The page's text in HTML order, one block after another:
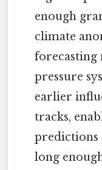
enough
climate
forecasting
pressure
earlier
tracks,
predictions
long